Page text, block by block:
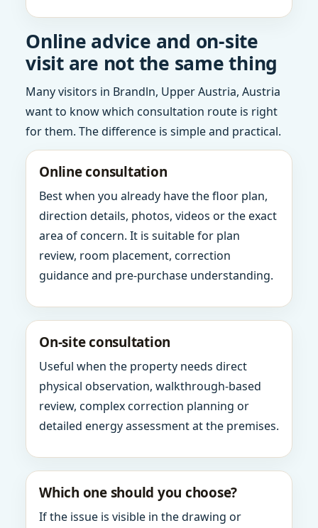
Online advice and on-site
visit are not the same thing
Many visitors in Brandln, Upper Austria, Austria
want to know which consultation route is right
for them. The difference is simple and practical.
Online consultation
Best when you already have the floor plan,
direction details, photos, videos or the exact
area of concern. It is suitable for plan
review, room placement, correction
guidance and pre-purchase understanding.
On-site consultation
Useful when the property needs direct
physical observation, walkthrough-based
review, complex correction planning or
detailed energy assessment at the premises.
Which one should you choose?
If the issue is visible in the drawing or